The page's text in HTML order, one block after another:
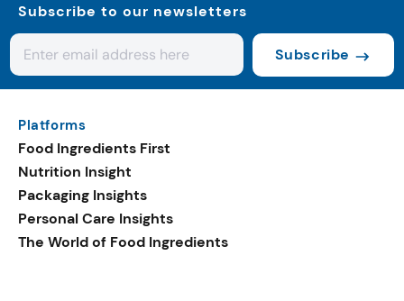
Subscribe to our newsletters
Subscribe
Platforms
Food Ingredients First
Nutrition Insight
Packaging Insights
Personal Care Insights
The World of Food Ingredients